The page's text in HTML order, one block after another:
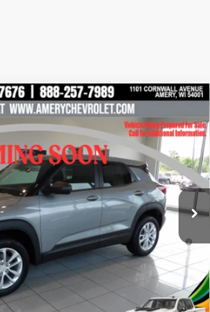
LS
Model: 1TV56
Ext. Int.
$28,445
See dealer for Sale Price
tax, title or licensing fees
90 Day Payment Deferral For Well-
Financed w/ GM Financial
Approved Now!